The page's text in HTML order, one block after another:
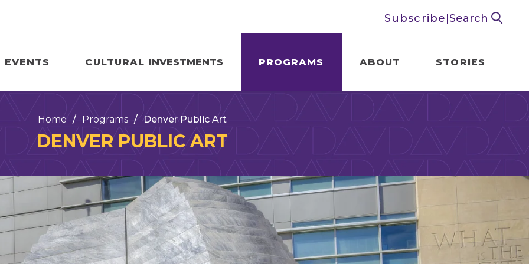
Subscribe Search
EVENTS
CULTURAL INVESTMENTS PROGRAMS ABOUT STORIES
Home / Programs / Denver Public Art
DENVER PUBLIC ART